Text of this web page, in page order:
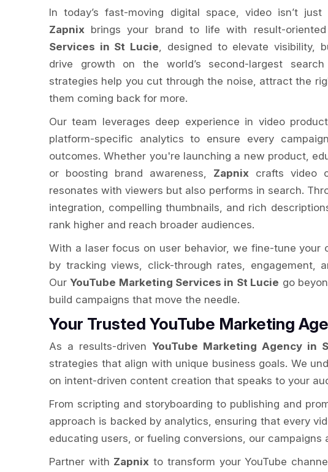
In today’s fast-moving digital space, video isn’t just
Zapnix brings your brand to life with result-oriented
Services in St Lucie, designed to elevate visibility,
drive growth on the world’s second-largest
strategies help you cut through the noise, attract the
them coming back for more.
Our team leverages deep experience in video
platform-specific analytics to ensure every
outcomes. Whether you're launching a new product,
or boosting brand awareness, Zapnix crafts video
resonates with viewers but also performs in search.
integration, compelling thumbnails, and rich
rank higher and reach broader audiences.
With a laser focus on user behavior, we fine-tune your
by tracking views, click-through rates, engagement,
OurYouTube Marketing Services in St Lucie go
build campaigns that move the needle.
Your Trusted YouTube Marketing
As a results-driven YouTube Marketing Agency in
strategies that align with unique business goals. We
on intent-driven content creation that speaks to your
From scripting and storyboarding to publishing and
approach is backed by analytics, ensuring that every
educating users, or fueling conversions, our campaigns
Partner with Zapnix to transform your YouTube